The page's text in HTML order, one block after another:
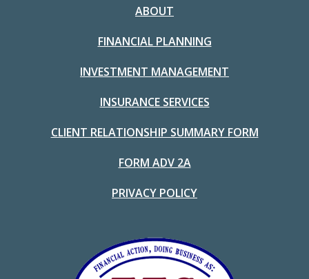
ABOUT
FINANCIAL PLANNING
INVESTMENT MANAGEMENT
INSURANCE SERVICES
CLIENT RELATIONSHIP SUMMARY FORM
FORM ADV 2A
PRIVACY POLICY